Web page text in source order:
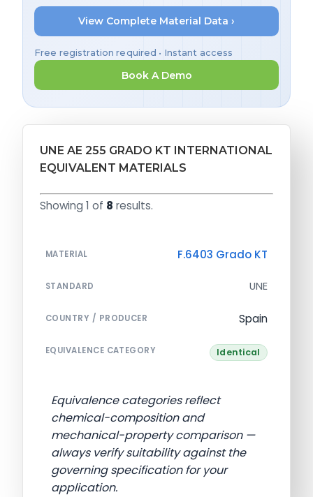
View Complete Material Data ›
Free registration required • Instant access
Book A Demo
UNE AE 255 GRADO KT INTERNATIONAL
EQUIVALENT MATERIALS
Showing 1 of 8 results.
MATERIAL F.6403 Grado KT
STANDARD UNE
COUNTRY / PRODUCER Spain
EQUIVALENCE CATEGORY Identical
Equivalence categories reflect
chemical-composition and
mechanical-property comparison —
always verify suitability against the
governing specification for your
application.